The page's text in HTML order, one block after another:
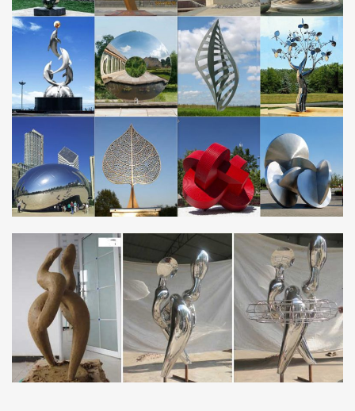
Contemporary wall and garden sculpture inspired by nature I Ian
Turnock I … 2 stainless steel garden sculptures … Saudi Arabia. 2
aluminium sculptures .